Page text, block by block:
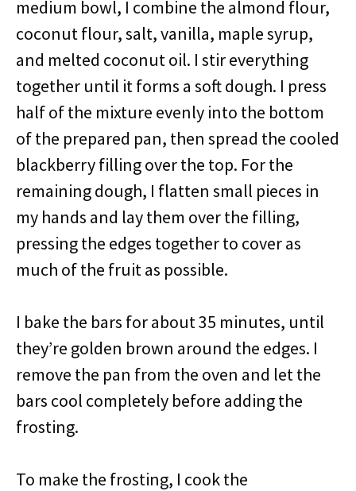
medium bowl, I combine the almond flour,
coconut flour, salt, vanilla, maple syrup,
and melted coconut oil. I stir everything
together until it forms a soft dough. I press
half of the mixture evenly into the bottom
of the prepared pan, then spread the cooled
blackberry filling over the top. For the
remaining dough, I flatten small pieces in
my hands and lay them over the filling,
pressing the edges together to cover as
much of the fruit as possible.
I bake the bars for about 35 minutes, until
they’re golden brown around the edges. I
remove the pan from the oven and let the
bars cool completely before adding the
frosting.
To make the frosting, I cook the